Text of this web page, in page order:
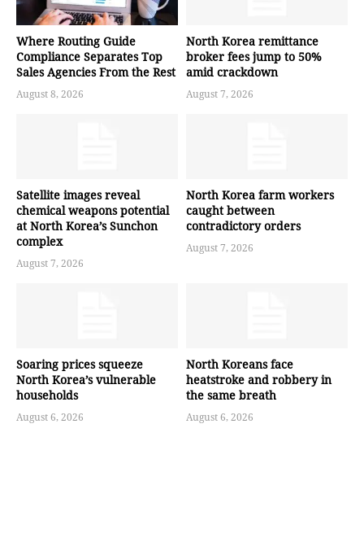
Where Routing Guide
Compliance Separates Top
Sales Agencies From the Rest
August 8, 2026
North Korea remittance
broker fees jump to 50%
amid crackdown
August 7, 2026
Satellite images reveal
chemical weapons potential
at North Korea’s Sunchon
complex
August 7, 2026
North Korea farm workers
caught between
contradictory orders
August 7, 2026
Soaring prices squeeze
North Korea’s vulnerable
households
August 6, 2026
North Koreans face
heatstroke and robbery in
the same breath
August 6, 2026